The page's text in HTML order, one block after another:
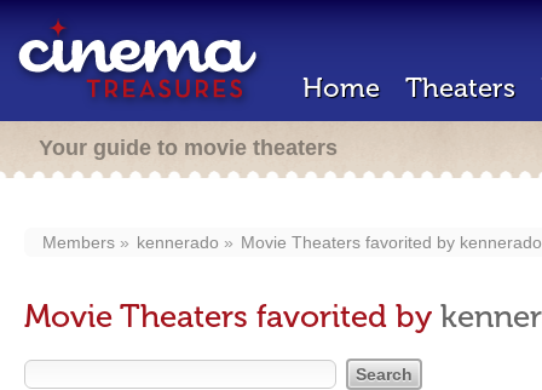
Home Theaters
Your guide to movie theaters
Members kennerado Movie Theaters favorited by kennerado
Movie Theaters favorited by